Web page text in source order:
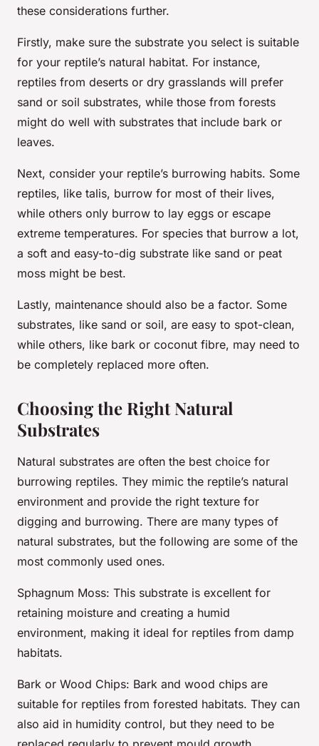
these considerations further.
Firstly, make sure the substrate you select is suitable
for your reptile’s natural habitat. For instance,
reptiles from deserts or dry grasslands will prefer
sand or soil substrates, while those from forests
might do well with substrates that include bark or
leaves.
Next, consider your reptile’s burrowing habits. Some
reptiles, like talis, burrow for most of their lives,
while others only burrow to lay eggs or escape
extreme temperatures. For species that burrow a lot,
a soft and easy-to-dig substrate like sand or peat
moss might be best.
Lastly, maintenance should also be a factor. Some
substrates, like sand or soil, are easy to spot-clean,
while others, like bark or coconut fibre, may need to
be completely replaced more often.
Choosing the Right Natural
Substrates
Natural substrates are often the best choice for
burrowing reptiles. They mimic the reptile’s natural
environment and provide the right texture for
digging and burrowing. There are many types of
natural substrates, but the following are some of the
most commonly used ones.
Sphagnum Moss: This substrate is excellent for
retaining moisture and creating a humid
environment, making it ideal for reptiles from damp
habitats.
Bark or Wood Chips: Bark and wood chips are
suitable for reptiles from forested habitats. They can
also aid in humidity control, but they need to be